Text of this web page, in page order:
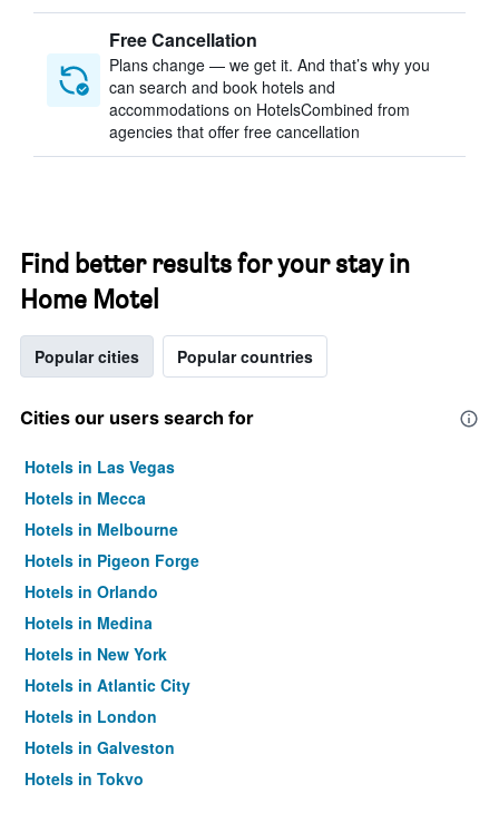
Free Cancellation
Plans change — we get it. And that’s why you
can search and book hotels and
accommodations on HotelsCombined from
agencies that offer free cancellation
Find better results for your stay in
Home Motel
Popular cities Popular countries
Cities our users search for
Hotels in Las Vegas
Hotels in Mecca
Hotels in Melbourne
Hotels in Pigeon Forge
Hotels in Orlando
Hotels in Medina
Hotels in New York
Hotels in Atlantic City
Hotels in London
Hotels in Galveston
Hotels in Tokyo